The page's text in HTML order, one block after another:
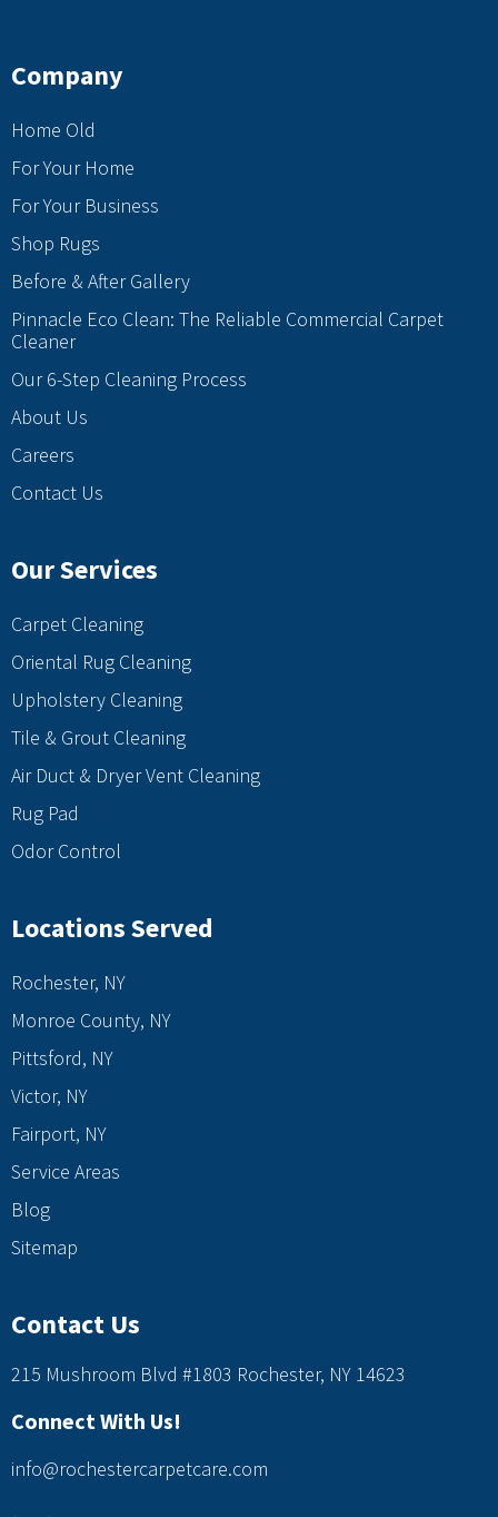
Company
Home Old
For Your Home
For Your Business
Shop Rugs
Before & After Gallery
Pinnacle Eco Clean: The Reliable Commercial Carpet
Cleaner
Our 6-Step Cleaning Process
About Us
Careers
Contact Us
Our Services
Carpet Cleaning
Oriental Rug Cleaning
Upholstery Cleaning
Tile & Grout Cleaning
Air Duct & Dryer Vent Cleaning
Rug Pad
Odor Control
Locations Served
Rochester, NY
Monroe County, NY
Pittsford, NY
Victor, NY
Fairport, NY
Service Areas
Blog
Sitemap
Contact Us
215 Mushroom Blvd #1803 Rochester, NY 14623
Connect With Us!
info@rochestercarpetcare.com